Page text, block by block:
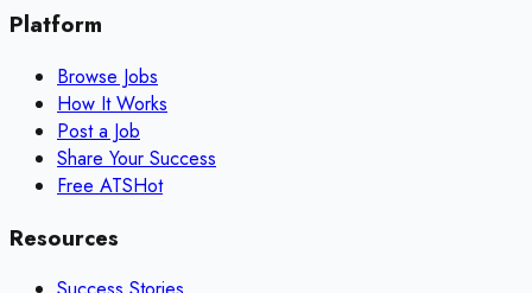
Platform
Browse Jobs
How It Works
Post a Job
Share Your Success
Free ATSHot
Resources